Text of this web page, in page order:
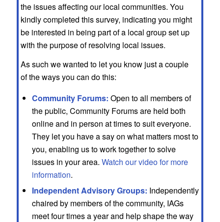
the issues affecting our local communities. You
kindly completed this survey, indicating you might
be interested in being part of a local group set up
with the purpose of resolving local issues.
As such we wanted to let you know just a couple
of the ways you can do this:
Community Forums: Open to all members of
the public, Community Forums are held both
online and in person at times to suit everyone.
They let you have a say on what matters most to
you, enabling us to work together to solve
issues in your area. Watch our video for more
information.
Independent Advisory Groups: Independently
chaired by members of the community, IAGs
meet four times a year and help shape the way